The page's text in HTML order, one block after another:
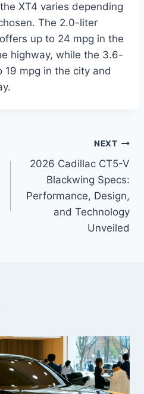
XT4 varies depending
The 2.0-liter
up to 24 mpg in the
highway, while the 3.6-
19 mpg in the city and
NEXT
2026 Cadillac CT5-V
Blackwing Specs:
Performance, Design,
and Technology
Unveiled